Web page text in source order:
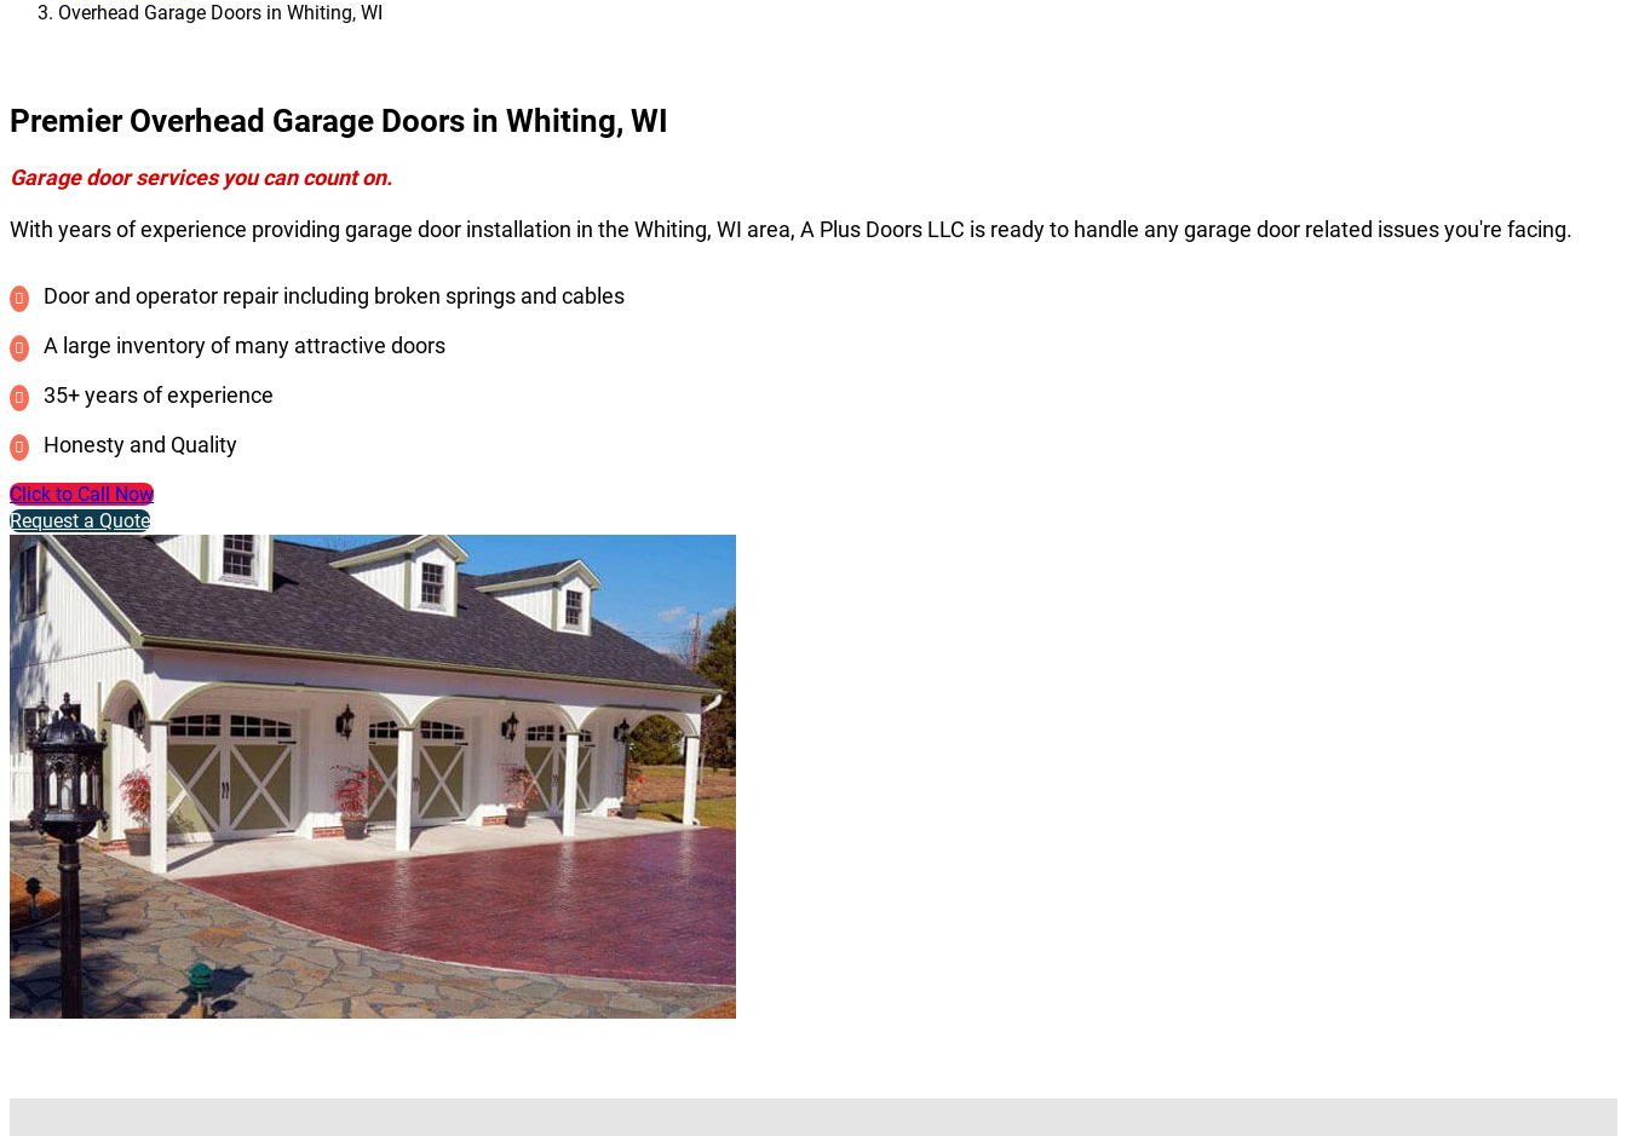
Overhead Garage Doors in Whiting, WI
Premier Overhead Garage Doors in Whiting, WI
Garage door services you can count on.
With years of experience providing garage door installation in the Whiting, WI area, A Plus Doors LLC is ready to handle any garage door related issues you're facing.
Door and operator repair including broken springs and cables
A large inventory of many attractive doors
35+ years of experience
Honesty and Quality
Click to Call Now
Request a Quote